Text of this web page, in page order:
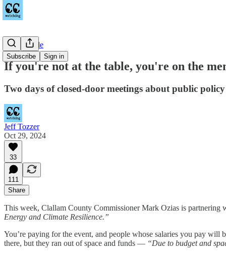
Subscribe Sign in
Countywide
If you're not at the table, you're on the
Two days of closed-door meetings about public policy
Jeff Tozzer
Oct 29, 2024
33
111
Share
This week, Clallam County Commissioner Mark Ozias is
Energy and Climate Resilience.”
You’re paying for the event, and people whose salaries you pay
there, but they ran out of space and funds — “Due to budget and